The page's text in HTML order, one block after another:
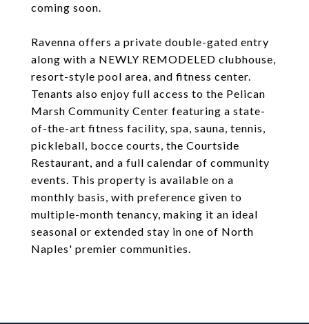
coming soon.
Ravenna offers a private double-gated entry
along with a NEWLY REMODELED clubhouse,
resort-style pool area, and fitness center.
Tenants also enjoy full access to the Pelican
Marsh Community Center featuring a state-
of-the-art fitness facility, spa, sauna, tennis,
pickleball, bocce courts, the Courtside
Restaurant, and a full calendar of community
events. This property is available on a
monthly basis, with preference given to
multiple-month tenancy, making it an ideal
seasonal or extended stay in one of North
Naples' premier communities.